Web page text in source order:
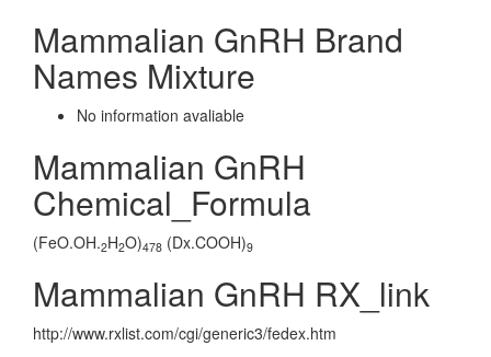
Mammalian GnRH Brand
Names Mixture
No information avaliable
Mammalian GnRH
Chemical_Formula
(FeO.OH.2H2O)478 (Dx.COOH)9
Mammalian GnRH RX_link
http://www.rxlist.com/cgi/generic3/fedex.htm